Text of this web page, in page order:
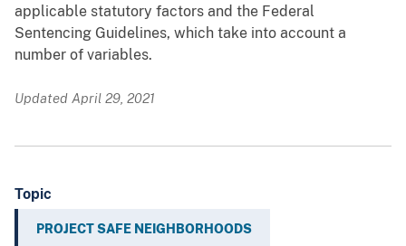
applicable statutory factors and the Federal
Sentencing Guidelines, which take into account a
number of variables.
Updated April 29, 2021
Topic
PROJECT SAFE NEIGHBORHOODS